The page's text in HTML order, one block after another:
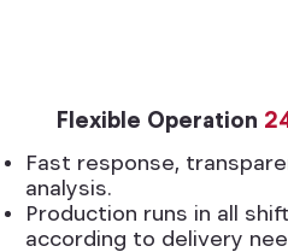
Flexible Operation
Fast response,
analysis.
Production runs in all
according to delivery